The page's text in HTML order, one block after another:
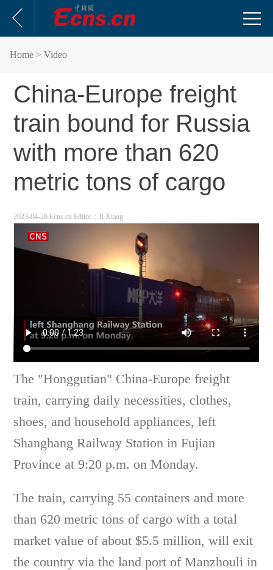
Home > Video
China-Europe freight
train bound for Russia
with more than 620
metric tons of cargo
2023-04-26 Ecns.cn Editor：Ji Xiang
The "Honggutian" China-Europe freight
train, carrying daily necessities, clothes,
shoes, and household appliances, left
Shanghang Railway Station in Fujian
Province at 9:20 p.m. on Monday.
The train, carrying 55 containers and more
than 620 metric tons of cargo with a total
market value of about $5.5 million, will exit
the country via the land port of Manzhouli in